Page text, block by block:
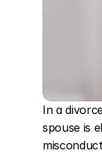
In a
spouse is